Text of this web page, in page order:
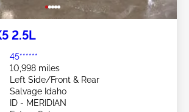
2.5L
45******
10,998 miles
Left Side/Front & Rear
Salvage Idaho
ID - MERIDIAN